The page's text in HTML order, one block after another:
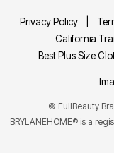
Privacy Policy
California
Best Plus Size
© FullBeauty
BRYLANEHOME® is a